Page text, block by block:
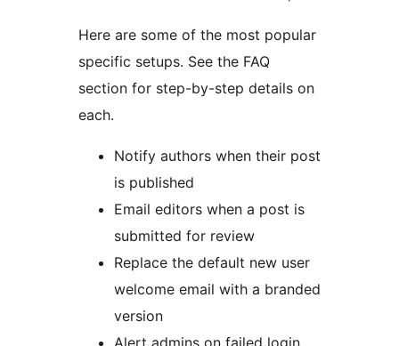
Here are some of the most popular
specific setups. See the FAQ
section for step-by-step details on
each.
Notify authors when their post
is published
Email editors when a post is
submitted for review
Replace the default new user
welcome email with a branded
version
Alert admins on failed login